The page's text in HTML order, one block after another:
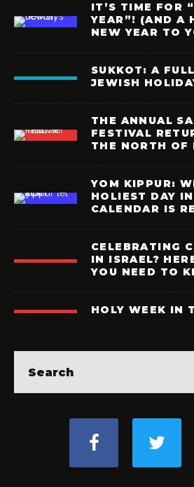
IT’S TIME FOR
YEAR”! (AND A
NEW YEAR TO
SUKKOT: A
JEWISH
THE ANNUAL
FESTIVAL
THE NORTH OF
YOM KIPPUR:
HOLIEST DAY
CALENDAR IS
CELEBRATING
IN ISRAEL?
YOU NEED TO
HOLY WEEK IN